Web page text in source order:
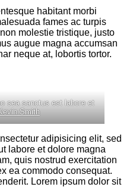
habitant morbi
fames ac turpis
molestie tristique, justo
augue magna accumsan
neque at, lobortis tortor.
sea sanctus est labore et
Smith
adipisicing elit, sed
labore et dolore magna
quis nostrud exercitation
ea commodo consequat.
Lorem ipsum dolor sit